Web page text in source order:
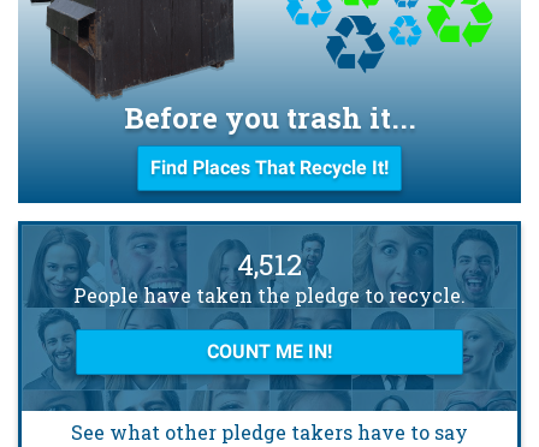
Before you trash it...
Find Places That Recycle It!
4,512
People have taken the pledge to recycle.
COUNT ME IN!
See what other pledge takers have to say